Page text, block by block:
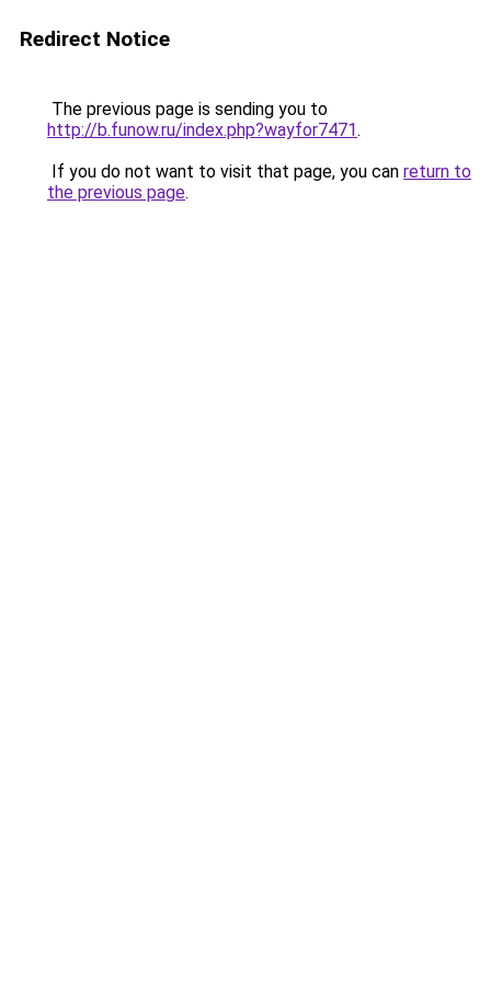
Redirect Notice
The previous page is sending you to
http://b.funow.ru/index.php?wayfor7471.
If you do not want to visit that page, you can return to
the previous page.